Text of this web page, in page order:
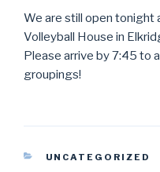
We are still open tonight
Volleyball House in
Please arrive by 7:45 to
groupings!
CATEGORIES
UNCATEGORIZED